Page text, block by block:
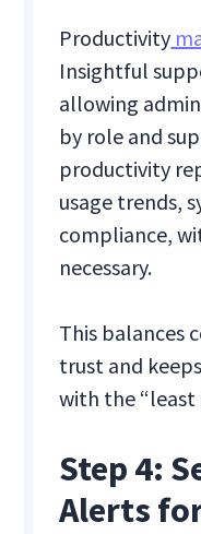
Productivity
Insightful
allowing
by role and
productivity
usage trends,
compliance,
necessary.
This balances
trust and
with the “least
Step 4:
Alerts